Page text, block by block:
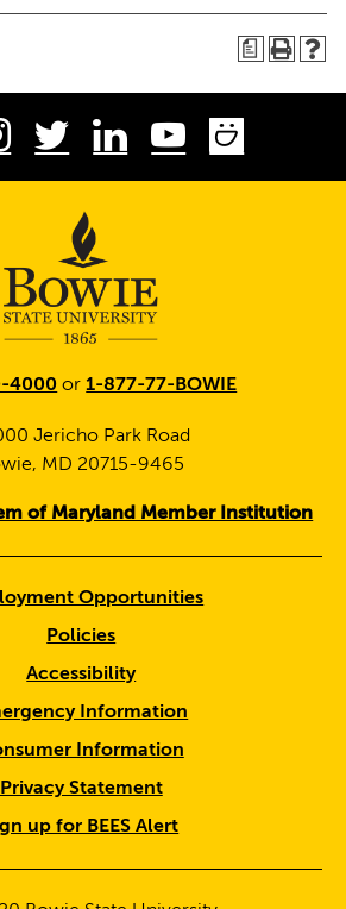
a
Instagram
TwitterLinkedInYoutube
4000 or1-877-77-BOWIE
Jericho Park Road
MD 20715-9465
of Maryland Member Institution
Opportunities
Policies
Accessibility
Information
Information
Privacy Statement
up for BEES Alert